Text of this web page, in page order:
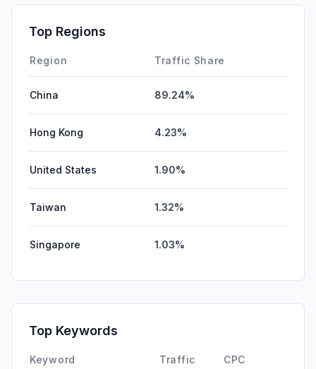
Top Regions
Region Traffic Share
China 89.24%
Hong Kong 4.23%
United States 1.90%
Taiwan 1.32%
Singapore 1.03%
Top Keywords
Keyword Traffic CPC